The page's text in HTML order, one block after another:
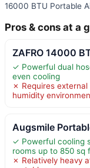
16000 BTU Portable
Pros & cons at a
ZAFRO 14000
✓ Powerful dual
even cooling
✗ Requires external
humidity
Augsmile
✓ Powerful cooling
rooms up to 850 sq
✗ Relatively heavy